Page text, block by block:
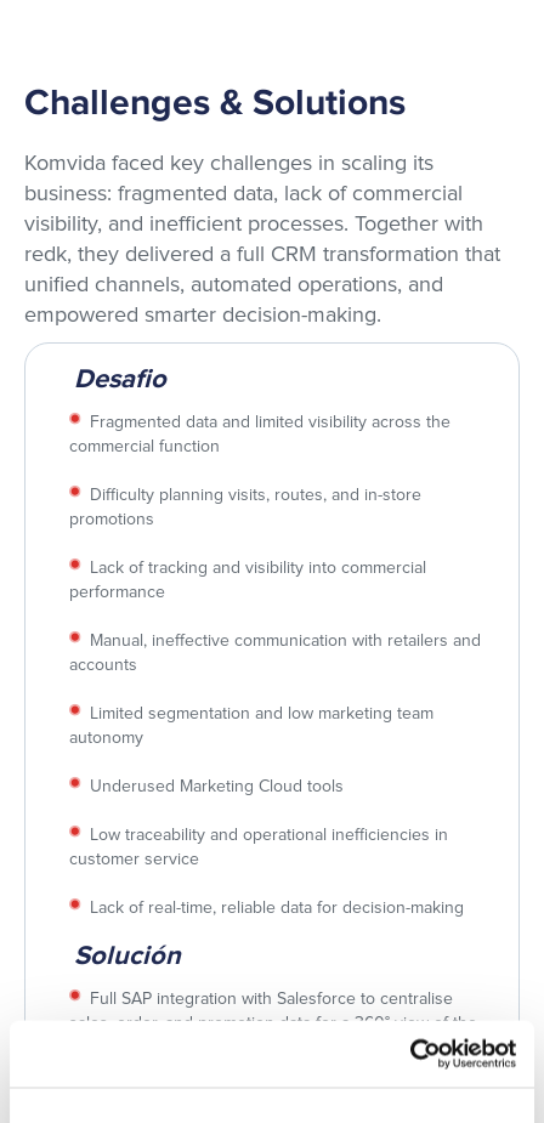
Challenges & Solutions
Komvida faced key challenges in scaling its
business: fragmented data, lack of commercial
visibility, and inefficient processes. Together with
redk, they delivered a full CRM transformation that
unified channels, automated operations, and
empowered smarter decision-making.
Desafio
Fragmented data and limited visibility across the
commercial function
Difficulty planning visits, routes, and in-store
promotions
Lack of tracking and visibility into commercial
performance
Manual, ineffective communication with retailers and
accounts
Limited segmentation and low marketing team
autonomy
Underused Marketing Cloud tools
Low traceability and operational inefficiencies in
customer service
Lack of real-time, reliable data for decision-making
Solución
Full SAP integration with Salesforce to centralise
sales, order, and promotion data for a 360° view of the